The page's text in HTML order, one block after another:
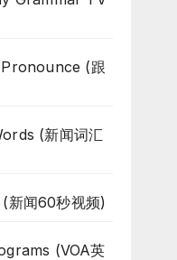
(跟
(新闻词汇
新闻60秒视频)
(VOA英